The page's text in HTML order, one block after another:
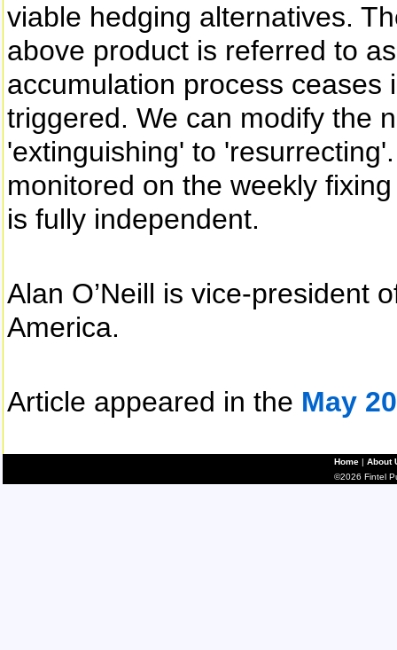
viable hedging alternatives.
above product is referred to
accumulation process
triggered. We can modify the
'extinguishing' to
monitored on the weekly
is fully independent.
Alan O’Neill is vice-president
America.
Article appeared in the May
Home | About
©2026 Fintel